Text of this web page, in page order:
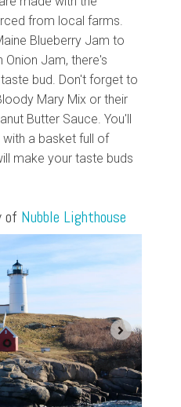
from local farms.
Blueberry Jam to
Jam, there's
bud. Don't forget to
Mary Mix or their
Butter Sauce. You'll
a basket full of
make your taste buds
of Nubble Lighthouse